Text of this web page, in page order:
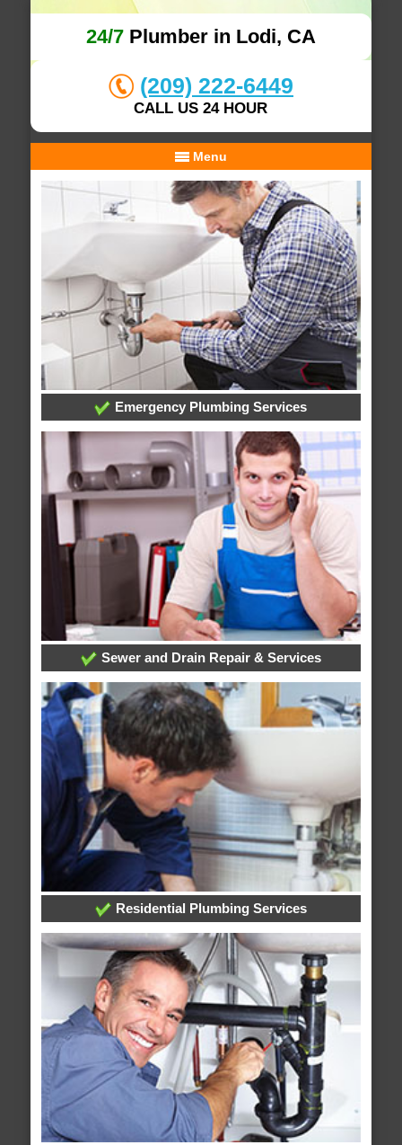
24/7Plumber in Lodi, CA
(209) 222-6449
CALL US 24 HOUR
Menu
Emergency Plumbing Services
Sewer and Drain Repair & Services
Residential Plumbing Services